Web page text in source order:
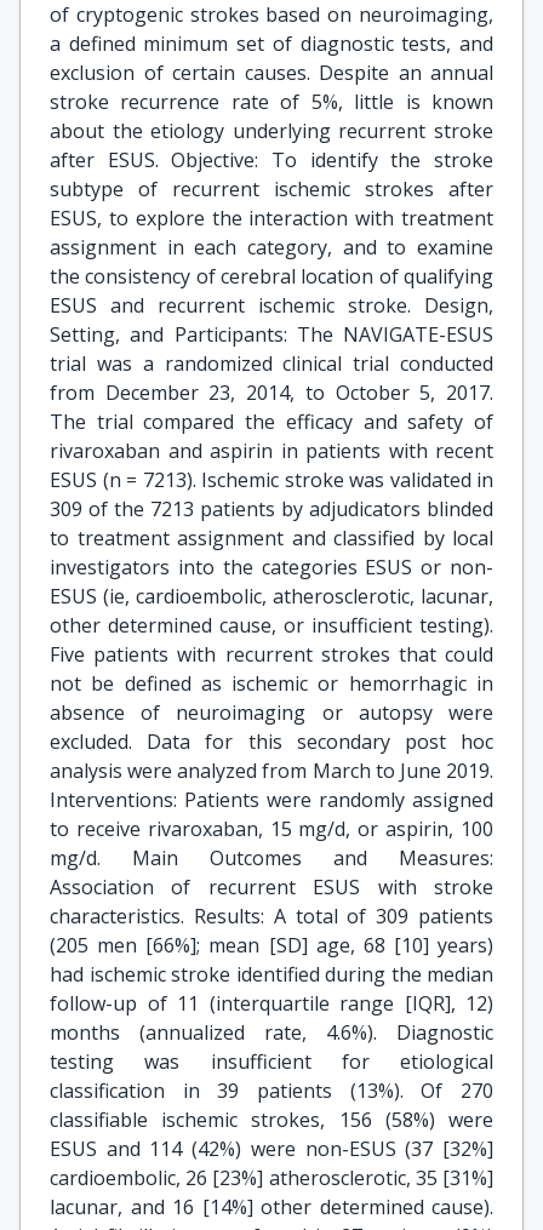
of cryptogenic strokes based on neuroimaging,
a defined minimum set of diagnostic tests, and
exclusion of certain causes. Despite an annual
stroke recurrence rate of 5%, little is known
about the etiology underlying recurrent stroke
after ESUS. Objective: To identify the stroke
subtype of recurrent ischemic strokes after
ESUS, to explore the interaction with treatment
assignment in each category, and to examine
the consistency of cerebral location of qualifying
ESUS and recurrent ischemic stroke. Design,
Setting, and Participants: The NAVIGATE-ESUS
trial was a randomized clinical trial conducted
from December 23, 2014, to October 5, 2017.
The trial compared the efficacy and safety of
rivaroxaban and aspirin in patients with recent
ESUS (n = 7213). Ischemic stroke was validated in
309 of the 7213 patients by adjudicators blinded
to treatment assignment and classified by local
investigators into the categories ESUS or non-
ESUS (ie, cardioembolic, atherosclerotic, lacunar,
other determined cause, or insufficient testing).
Five patients with recurrent strokes that could
not be defined as ischemic or hemorrhagic in
absence of neuroimaging or autopsy were
excluded. Data for this secondary post hoc
analysis were analyzed from March to June 2019.
Interventions: Patients were randomly assigned
to receive rivaroxaban, 15 mg/d, or aspirin, 100
mg/d. Main Outcomes and Measures:
Association of recurrent ESUS with stroke
characteristics. Results: A total of 309 patients
(205 men [66%]; mean [SD] age, 68 [10] years)
had ischemic stroke identified during the median
follow-up of 11 (interquartile range [IQR], 12)
months (annualized rate, 4.6%). Diagnostic
testing was insufficient for etiological
classification in 39 patients (13%). Of 270
classifiable ischemic strokes, 156 (58%) were
ESUS and 114 (42%) were non-ESUS (37 [32%]
cardioembolic, 26 [23%] atherosclerotic, 35 [31%]
lacunar, and 16 [14%] other determined cause).